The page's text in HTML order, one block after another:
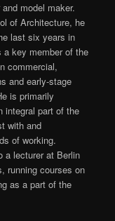
model maker.
of Architecture, he
last six years in
key member of the
commercial,
and early-stage
is primarily
integral part of the
with and
of working.
a lecturer at Berlin
running courses on
as a part of the